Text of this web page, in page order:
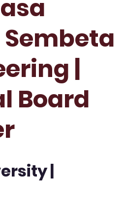
|
Board
|